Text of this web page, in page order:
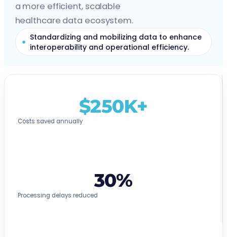
a more efficient, scalable
healthcare data ecosystem.
Standardizing and mobilizing data to enhance
interoperability and operational efficiency.
$250K+
Costs saved annually
30%
Processing delays reduced